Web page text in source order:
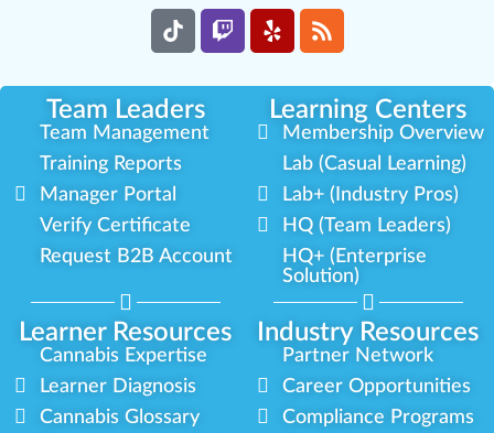
Team Leaders Learning Centers
Learner Resources Industry Resources
Team Management
Training Reports
Manager Portal
Verify Certificate
Request B2B Account
Membership Overview
Lab (Casual Learning)
Lab+ (Industry Pros)
HQ (Team Leaders)
HQ+ (Enterprise
Solution)
Cannabis Expertise
Learner Diagnosis
Cannabis Glossary
Partner Network
Career Opportunities
Compliance Programs